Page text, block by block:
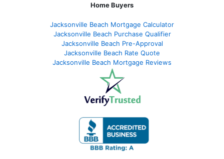
Home Buyers
Jacksonville Beach Mortgage Calculator
Jacksonville Beach Purchase Qualifier
Jacksonville Beach Pre-Approval
Jacksonville Beach Rate Quote
Jacksonville Beach Mortgage Reviews